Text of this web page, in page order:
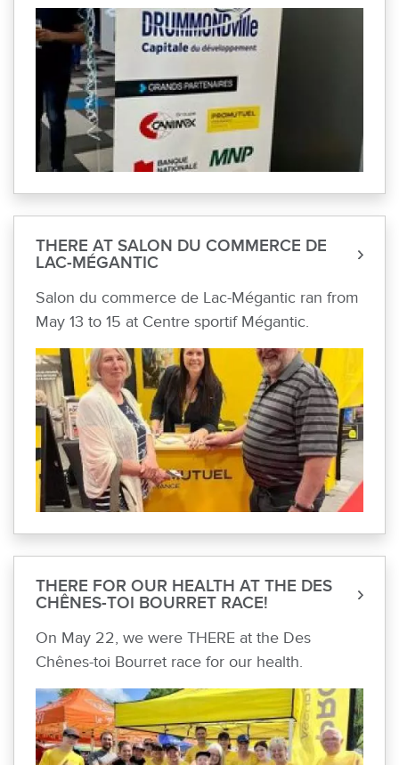
THERE AT SALON DU COMMERCE DE
LAC-MÉGANTIC
Salon du commerce de Lac-Mégantic ran from
May 13 to 15 at Centre sportif Mégantic.
THERE FOR OUR HEALTH AT THE DES
CHÊNES-TOI BOURRET RACE!
On May 22, we were THERE at the Des
Chênes-toi Bourret race for our health.